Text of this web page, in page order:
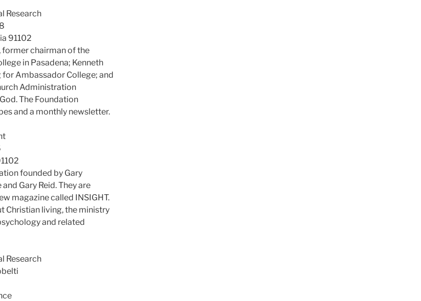
Research
91102
former chairman of the
in Pasadena; Kenneth
Ambassador College; and
Administration
The Foundation
and a monthly newsletter.
founded by Gary
Gary Reid. They are
magazine called INSIGHT.
Christian living, the ministry
and related
Research